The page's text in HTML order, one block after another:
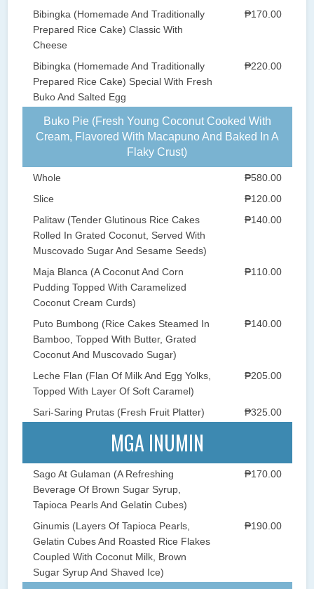
Bibingka (Homemade And Traditionally
Prepared Rice Cake) Classic With
Cheese
₱170.00
Bibingka (Homemade And Traditionally
Prepared Rice Cake) Special With Fresh
Buko And Salted Egg
₱220.00
Buko Pie (Fresh Young Coconut Cooked With
Cream, Flavored With Macapuno And Baked In A
Flaky Crust)
Whole
₱580.00
Slice
₱120.00
Palitaw (Tender Glutinous Rice Cakes
Rolled In Grated Coconut, Served With
Muscovado Sugar And Sesame Seeds)
₱140.00
Maja Blanca (A Coconut And Corn
Pudding Topped With Caramelized
Coconut Cream Curds)
₱110.00
Puto Bumbong (Rice Cakes Steamed In
Bamboo, Topped With Butter, Grated
Coconut And Muscovado Sugar)
₱140.00
Leche Flan (Flan Of Milk And Egg Yolks,
Topped With Layer Of Soft Caramel)
₱205.00
Sari-Saring Prutas (Fresh Fruit Platter) ₱325.00
MGA INUMIN
Sago At Gulaman (A Refreshing
Beverage Of Brown Sugar Syrup,
Tapioca Pearls And Gelatin Cubes)
₱170.00
Ginumis (Layers Of Tapioca Pearls,
Gelatin Cubes And Roasted Rice Flakes
Coupled With Coconut Milk, Brown
Sugar Syrup And Shaved Ice)
₱190.00